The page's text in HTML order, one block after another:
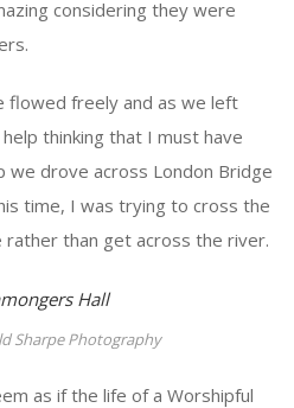
considering they were
flowed freely and as we left
help thinking that I must have
we drove across London Bridge
time, I was trying to cross the
than get across the river.
Sharpe Photography
as if the life of a Worshipful